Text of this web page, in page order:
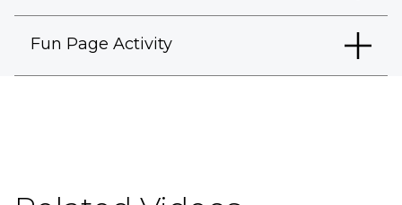
Fun Page Activity